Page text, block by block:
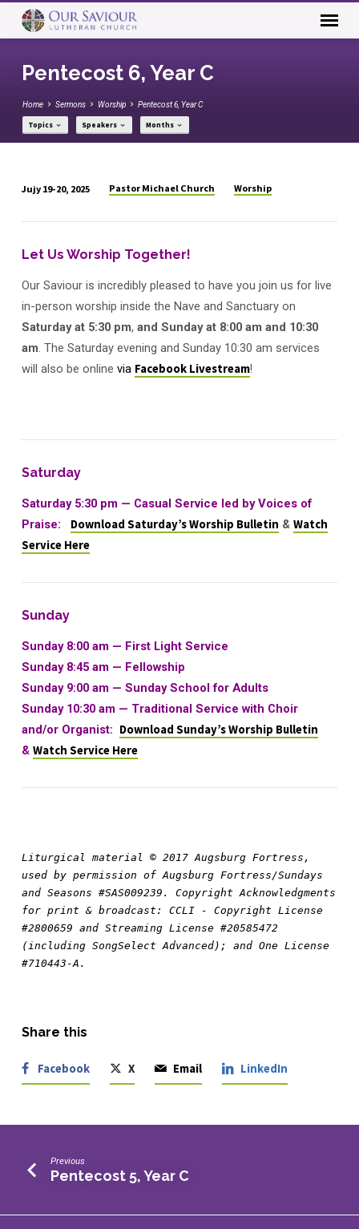
Pentecost 6, Year C
Home Sermons Worship Pentecost 6, Year C
Topics Speakers Months
6,
Year
C
Jujy 19-20, 2025 Pastor Michael Church Worship
Let Us Worship Together!
Our Saviour is incredibly pleased to have you join us for live
in-person worship inside the Nave and Sanctuary on
Saturday at 5:30 pm, and Sunday at 8:00 am and 10:30
am. The Saturday evening and Sunday 10:30 am services
will also be online via Facebook Livestream!
Saturday
Saturday 5:30 pm — Casual Service led by Voices of
Praise: Download Saturday’s Worship Bulletin & Watch
Service Here
Sunday
Sunday 8:00 am — First Light Service
Sunday 8:45 am — Fellowship
Sunday 9:00 am — Sunday School for Adults
Sunday 10:30 am — Traditional Service with Choir
and/or Organist: Download Sunday’s Worship Bulletin
& Watch Service Here
Liturgical material © 2017 Augsburg Fortress,
used by permission of Augsburg Fortress/Sundays
and Seasons #SAS009239. Copyright Acknowledgments
for print & broadcast: CCLI - Copyright License
#2800659 and Streaming License #20585472
(including SongSelect Advanced); and One License
#710443-A.
Share this
Facebook X Email LinkedIn
Previous
Pentecost 5, Year C